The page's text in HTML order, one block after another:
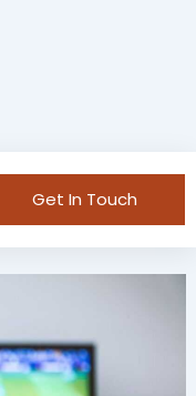
Get In Touch